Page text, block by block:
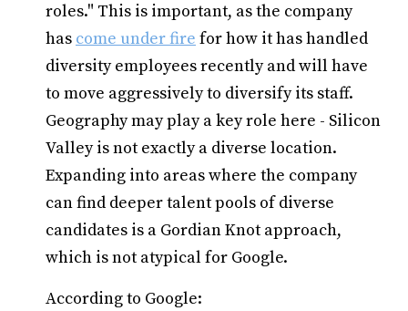
roles." This is important, as the company
has come under fire for how it has handled
diversity employees recently and will have
to move aggressively to diversify its staff.
Geography may play a key role here - Silicon
Valley is not exactly a diverse location.
Expanding into areas where the company
can find deeper talent pools of diverse
candidates is a Gordian Knot approach,
which is not atypical for Google.
According to Google: